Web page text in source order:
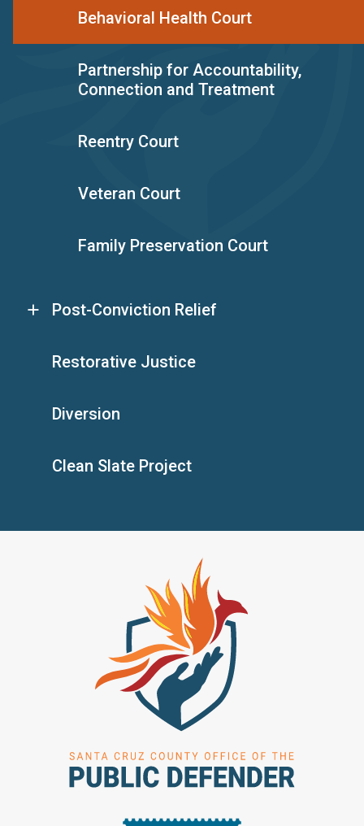
Behavioral Health Court
Partnership for Accountability,
Connection and Treatment
Reentry Court
Veteran Court
Family Preservation Court
Post-Conviction Relief
Restorative Justice
Diversion
Clean Slate Project